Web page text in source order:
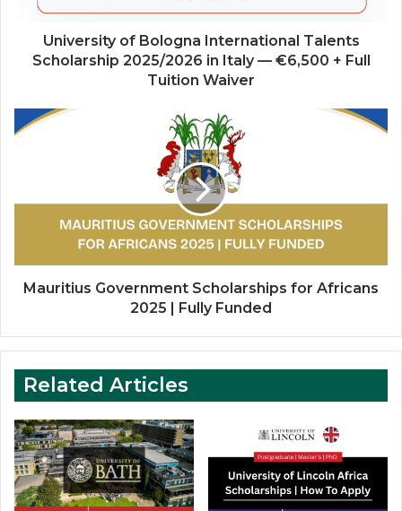
€6,500
Tuition
Waiver
University of Bologna International Talents
Scholarship 2025/2026 in Italy — €6,500 + Full
Tuition Waiver
Mauritius
Government
Funded
Mauritius Government Scholarships for Africans
2025 | Fully Funded
Related Articles